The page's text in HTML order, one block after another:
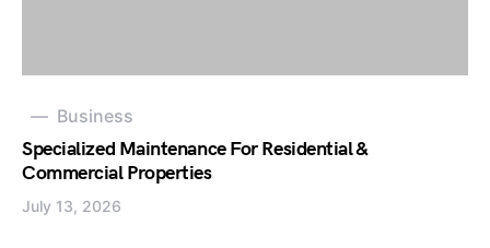
Business
Specialized Maintenance For Residential &
Commercial Properties
July 13, 2026